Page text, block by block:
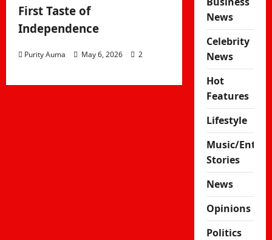
First Taste of
Independence
Purity Auma May 6, 2026 2
News
Celebrity
News
Hot
Features
Lifestyle
Music/
Stories
News
Opinions
Politics